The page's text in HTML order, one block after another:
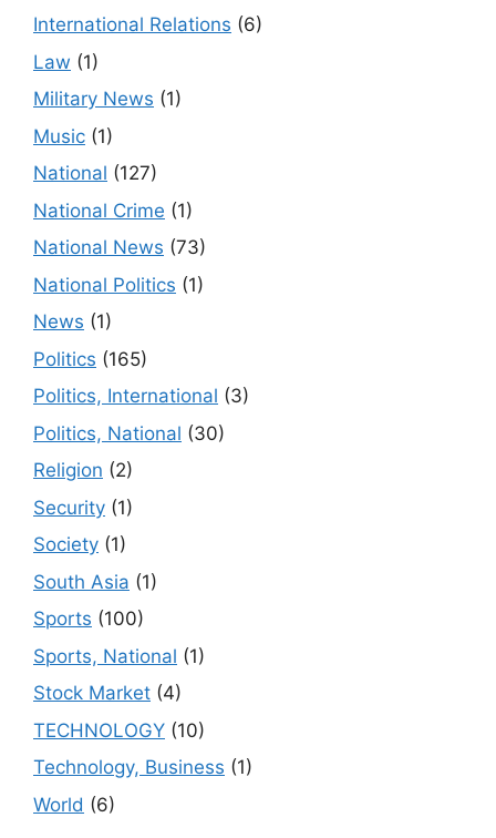
International Relations (6)
Law (1)
Military News (1)
Music (1)
National (127)
National Crime (1)
National News (73)
National Politics (1)
News (1)
Politics (165)
Politics, International (3)
Politics, National (30)
Religion (2)
Security (1)
Society (1)
South Asia (1)
Sports (100)
Sports, National (1)
Stock Market (4)
TECHNOLOGY (10)
Technology, Business (1)
World (6)